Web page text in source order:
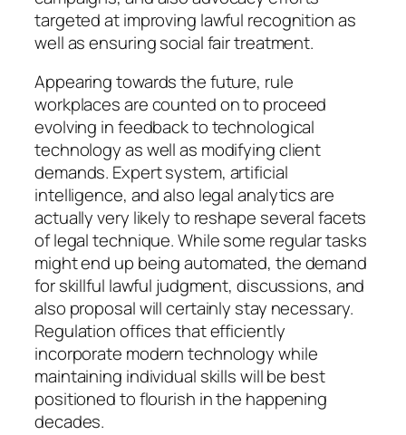
targeted at improving lawful recognition as
well as ensuring social fair treatment.
Appearing towards the future, rule
workplaces are counted on to proceed
evolving in feedback to technological
technology as well as modifying client
demands. Expert system, artificial
intelligence, and also legal analytics are
actually very likely to reshape several facets
of legal technique. While some regular tasks
might end up being automated, the demand
for skillful lawful judgment, discussions, and
also proposal will certainly stay necessary.
Regulation offices that efficiently
incorporate modern technology while
maintaining individual skills will be best
positioned to flourish in the happening
decades.